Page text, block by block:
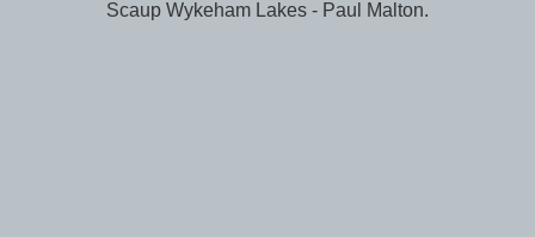
Scaup Wykeham Lakes - Paul Malton.